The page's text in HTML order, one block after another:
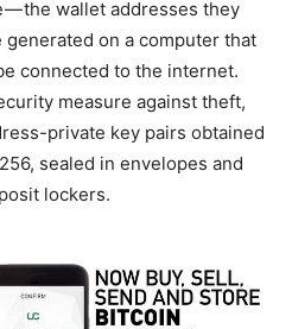
— the wallet addresses they
on a computer that
connected to the internet.
measure against theft,
private key pairs obtained
sealed in envelopes and
lockers.